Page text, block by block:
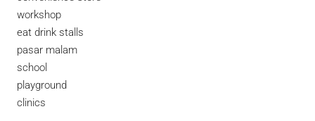
workshop
eat drink stalls
pasar malam
school
playground
clinics